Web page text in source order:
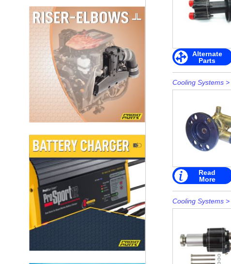
Alternate
Parts
Cooling Systems>
Read
More
Cooling Systems>